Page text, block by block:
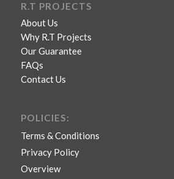
R.T PROJECTS
About Us
Why R.T Projects
Our Guarantee
FAQs
Contact Us
POLICIES:
Terms & Conditions
Privacy Policy
Overview